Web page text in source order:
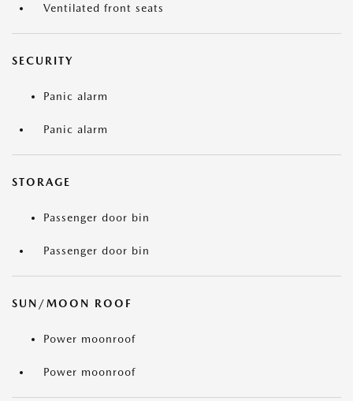
Ventilated front seats
SECURITY
Panic alarm
Panic alarm
STORAGE
Passenger door bin
Passenger door bin
SUN/MOON ROOF
Power moonroof
Power moonroof